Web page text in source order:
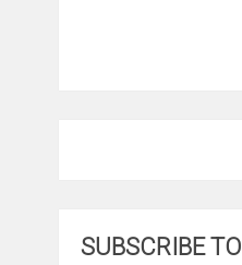
SUBSCRIBE TO